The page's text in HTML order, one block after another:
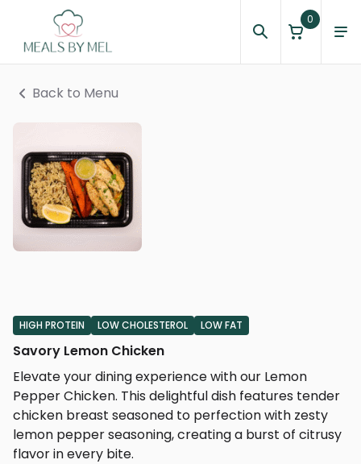
0
Back to Menu
HIGH PROTEIN LOW CHOLESTEROL LOW FAT
Savory Lemon Chicken
Elevate your dining experience with our Lemon
Pepper Chicken. This delightful dish features tender
chicken breast seasoned to perfection with zesty
lemon pepper seasoning, creating a burst of citrusy
flavor in every bite.